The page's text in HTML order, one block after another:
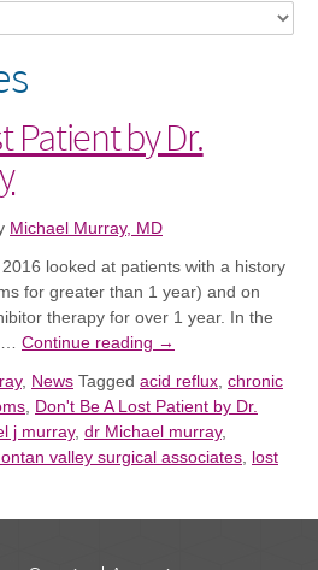
Patient by Dr.
Michael Murray, MD
looked at patients with a history
for greater than 1 year) and on
therapy for over 1 year. In the
Continue reading →
, News Tagged acid reflux, chronic
, Don't Be A Lost Patient by Dr.
j murray, dr Michael murray,
valley surgical associates, lost